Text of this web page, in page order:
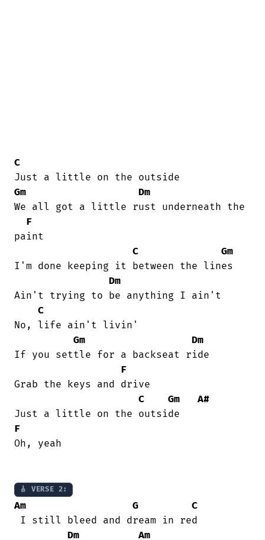
C
Gm
Dm
We all got a little rust underneath the
F
paint
C
Gm
I'm done keeping it between the lines
Dm
Ain't trying to be anything I ain't
C
No, life ain't livin'
Gm
Dm
If you settle for a backseat ride
F
Grab the keys and drive
C
Gm
A#
F
Oh, yeah
🎸 VERSE 2:
Am G
C
Dm
Am